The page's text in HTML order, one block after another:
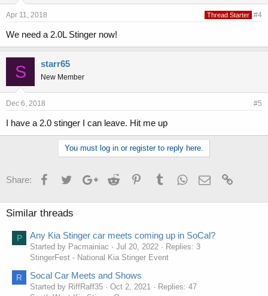
Apr 11, 2018 Thread Starter #4
We need a 2.0L Stinger now!
S starr65
New Member
Dec 6, 2018 #5
I have a 2.0 stinger I can leave. Hit me up
You must log in or register to reply here.
Share: FacebookTwitterGoogle+Reddit PinterestTumblrWhatsApp
Email
Similar threads
P Any Kia Stinger car meets coming up in SoCal?
Started by Pacmainiac Jul 20, 2022
Replies: 3
StingerFest - National Kia Stinger Event
R Socal Car Meets and Shows
Started by RiffRaff35 Oct 2, 2021
Replies: 47